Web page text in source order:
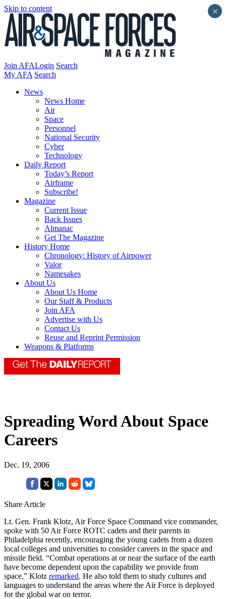
Skip to content
Join AFALogin Search
My AFA Search
News
News Home
Air
Space
Personnel
National Security
Cyber
Technology
Daily Report
Today’s Report
Airframe
Subscribe!
Magazine
Current Issue
Back Issues
Almanac
Get The Magazine
History Home
Chronology: History of Airpower
Valor
Namesakes
About Us
About Us Home
Our Staff & Products
Join AFA
Advertise with Us
Contact Us
Reuse and Reprint Permission
Weapons & Platforms
Spreading Word About Space
Careers
Dec. 19, 2006
Share Article
Lt. Gen. Frank Klotz, Air Force Space Command vice commander,
spoke with 50 Air Force ROTC cadets and their parents in
Philadelphia recently, encouraging the young cadets from a dozen
local colleges and universities to consider careers in the space and
missile field. “Combat operations at or near the surface of the earth
have become dependent upon the capability we provide from
space,” Klotz remarked. He also told them to study cultures and
languages to understand the areas where the Air Force is deployed
for the global war on terror.
×